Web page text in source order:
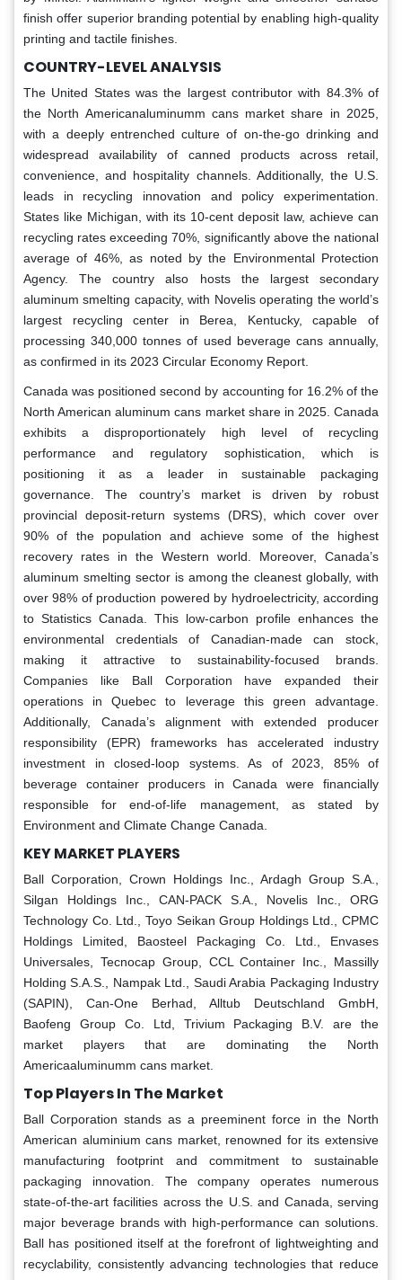
finish offer superior branding potential by enabling high-quality
printing and tactile finishes.
COUNTRY-LEVEL ANALYSIS
The United States was the largest contributor with 84.3% of
the North Americanaluminumm cans market share in 2025,
with a deeply entrenched culture of on-the-go drinking and
widespread availability of canned products across retail,
convenience, and hospitality channels. Additionally, the U.S.
leads in recycling innovation and policy experimentation.
States like Michigan, with its 10-cent deposit law, achieve can
recycling rates exceeding 70%, significantly above the national
average of 46%, as noted by the Environmental Protection
Agency. The country also hosts the largest secondary
aluminum smelting capacity, with Novelis operating the world’s
largest recycling center in Berea, Kentucky, capable of
processing 340,000 tonnes of used beverage cans annually,
as confirmed in its 2023 Circular Economy Report.
Canada was positioned second by accounting for 16.2% of the
North American aluminum cans market share in 2025. Canada
exhibits a disproportionately high level of recycling
performance and regulatory sophistication, which is
positioning it as a leader in sustainable packaging
governance. The country’s market is driven by robust
provincial deposit-return systems (DRS), which cover over
90% of the population and achieve some of the highest
recovery rates in the Western world. Moreover, Canada’s
aluminum smelting sector is among the cleanest globally, with
over 98% of production powered by hydroelectricity, according
to Statistics Canada. This low-carbon profile enhances the
environmental credentials of Canadian-made can stock,
making it attractive to sustainability-focused brands.
Companies like Ball Corporation have expanded their
operations in Quebec to leverage this green advantage.
Additionally, Canada’s alignment with extended producer
responsibility (EPR) frameworks has accelerated industry
investment in closed-loop systems. As of 2023, 85% of
beverage container producers in Canada were financially
responsible for end-of-life management, as stated by
Environment and Climate Change Canada.
KEY MARKET PLAYERS
Ball Corporation, Crown Holdings Inc., Ardagh Group S.A.,
Silgan Holdings Inc., CAN-PACK S.A., Novelis Inc., ORG
Technology Co. Ltd., Toyo Seikan Group Holdings Ltd., CPMC
Holdings Limited, Baosteel Packaging Co. Ltd., Envases
Universales, Tecnocap Group, CCL Container Inc., Massilly
Holding S.A.S., Nampak Ltd., Saudi Arabia Packaging Industry
(SAPIN), Can-One Berhad, Alltub Deutschland GmbH,
Baofeng Group Co. Ltd, Trivium Packaging B.V. are the
market players that are dominating the North
Americaaluminumm cans market.
Top Players In The Market
Ball Corporation stands as a preeminent force in the North
American aluminium cans market, renowned for its extensive
manufacturing footprint and commitment to sustainable
packaging innovation. The company operates numerous
state-of-the-art facilities across the U.S. and Canada, serving
major beverage brands with high-performance can solutions.
Ball has positioned itself at the forefront of lightweighting and
recyclability, consistently advancing technologies that reduce